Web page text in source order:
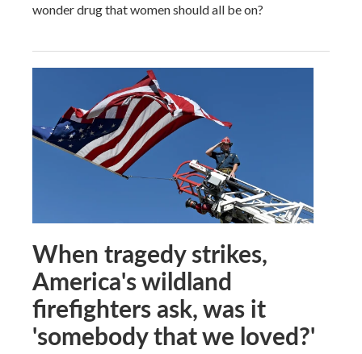
wonder drug that women should all be on?
When tragedy strikes,
America's wildland
firefighters ask, was it
'somebody that we loved?'